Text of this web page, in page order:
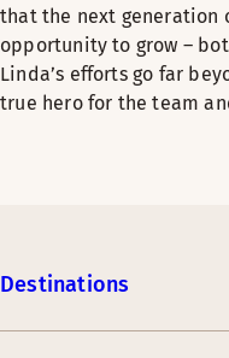
that the next generation
opportunity to grow –
Linda’s efforts go far
true hero for the team
Destinations